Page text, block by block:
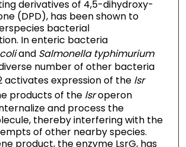
derivatives of 4,5-dihydroxy-
(DPD), has been shown to
bacterial
In enteric bacteria
and Salmonella typhimurium
number of other bacteria
activates expression of the lsr
products of the lsroperon
and process the
thereby interfering with the
of other nearby species.
product, the enzyme LsrG, has